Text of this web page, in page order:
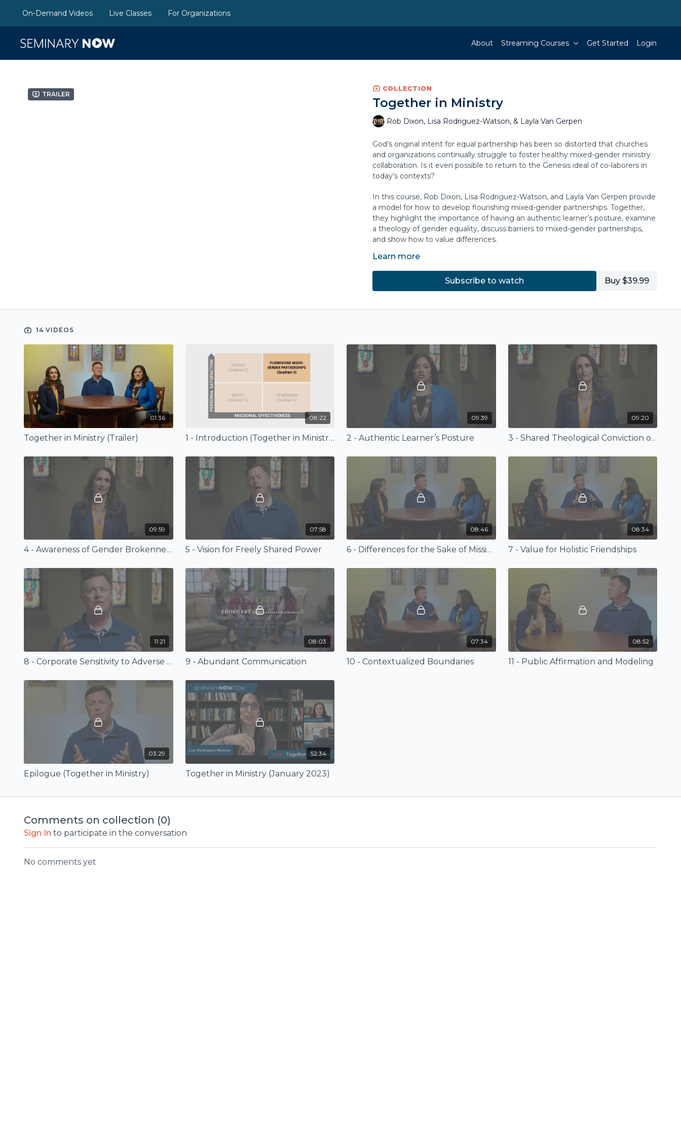
On-Demand Videos Live Classes For Organizations
About Streaming Courses Get Started Login
Trailer
COLLECTION
Together in Ministry
Rob Dixon, Lisa Rodriguez-Watson, & Layla Van Gerpen
God’s original intent for equal partnership has been so distorted that churches
and organizations continually struggle to foster healthy mixed-gender ministry
collaboration. Is it even possible to return to the Genesis ideal of co-laborers in
today's contexts?
In this course, Rob Dixon, Lisa Rodriguez-Watson, and Layla Van Gerpen provide
a model for how to develop flourishing mixed-gender partnerships. Together,
they highlight the importance of having an authentic learner’s posture, examine
a theology of gender equality, discuss barriers to mixed-gender partnerships,
and show how to value differences.
Each session concludes with a roundtable discussion as Rob, Lisa, and Layla
unpack the content further and provide practical next steps.
Purchase the companion book atIVP.
© 2022 by InterVarsity Press
© 2021 by InterVarsity Press
Published by InterVarsity Press. All rights reserved.
No part may be reproduced without written permission
from InterVarsity Press, P. O. Box 1400, Downers Grove, IL 60515, USA.
Learn more
Subscribe to watch Buy $39.99
14 VIDEOS
01:36
Together in Ministry (Trailer)
08:22
1 - Introduction (Together in Ministry)
09:39
2 - Authentic Learner’s Posture
09:20
3 - Shared Theological Conviction of Gender Equality
09:59
4 - Awareness of Gender Brokenness
07:58
5 - Vision for Freely Shared Power
08:46
6 - Differences for the Sake of Mission
08:34
7 - Value for Holistic Friendships
11:21
8 - Corporate Sensitivity to Adverse Gender Dynamics
08:03
9 - Abundant Communication
07:34
10 - Contextualized Boundaries
08:52
11 - Public Affirmation and Modeling
03:29
Epilogue (Together in Ministry)
52:34
Together in Ministry (January 2023)
Comments on collection (0)
Sign In to participate in the conversation
No comments yet